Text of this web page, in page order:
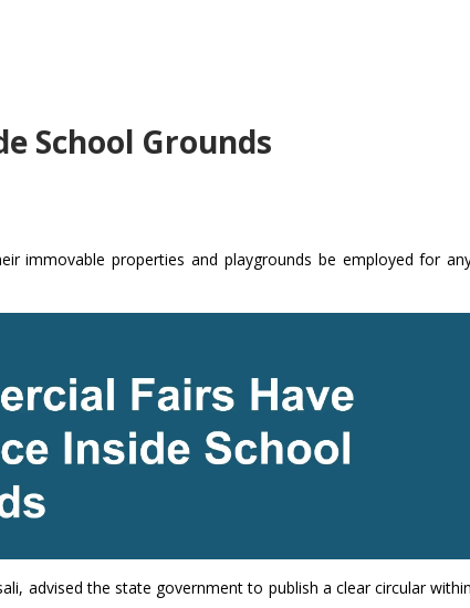
School Grounds
immovable properties and playgrounds be employed for
advised the state government to publish a clear circular within